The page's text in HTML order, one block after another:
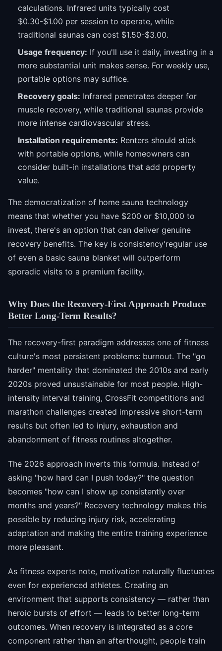
calculations. Infrared units typically cost
$0.30-$1.00 per session to operate, while
traditional saunas can cost $1.50-$3.00.
Usage frequency: If you'll use it daily, investing in a
more substantial unit makes sense. For weekly use,
portable options may suffice.
Recovery goals: Infrared penetrates deeper for
muscle recovery, while traditional saunas provide
more intense cardiovascular stress.
Installation requirements: Renters should stick
with portable options, while homeowners can
consider built-in installations that add property
value.
The democratization of home sauna technology
means that whether you have $200 or $10,000 to
invest, there's an option that can deliver genuine
recovery benefits. The key is consistency'regular use
of even a basic sauna blanket will outperform
sporadic visits to a premium facility.
Why Does the Recovery-First Approach Produce
Better Long-Term Results?
The recovery-first paradigm addresses one of fitness
culture's most persistent problems: burnout. The "go
harder" mentality that dominated the 2010s and early
2020s proved unsustainable for most people. High-
intensity interval training, CrossFit competitions and
marathon challenges created impressive short-term
results but often led to injury, exhaustion and
abandonment of fitness routines altogether.
The 2026 approach inverts this formula. Instead of
asking "how hard can I push today?" the question
becomes "how can I show up consistently over
months and years?" Recovery technology makes this
possible by reducing injury risk, accelerating
adaptation and making the entire training experience
more pleasant.
As fitness experts note, motivation naturally fluctuates
even for experienced athletes. Creating an
environment that supports consistency — rather than
heroic bursts of effort — leads to better long-term
outcomes. When recovery is integrated as a core
component rather than an afterthought, people train